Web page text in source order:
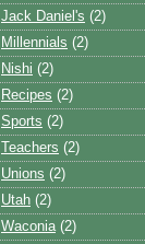
Jack Daniel's (2)
Millennials (2)
Nishi (2)
Recipes (2)
Sports (2)
Teachers (2)
Unions (2)
Utah (2)
Waconia (2)